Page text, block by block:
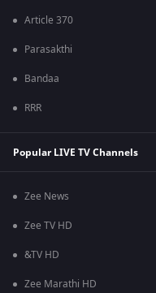
Article 370
Parasakthi
Bandaa
RRR
Popular LIVE TV Channels
Zee News
Zee TV HD
&TV HD
Zee Marathi HD